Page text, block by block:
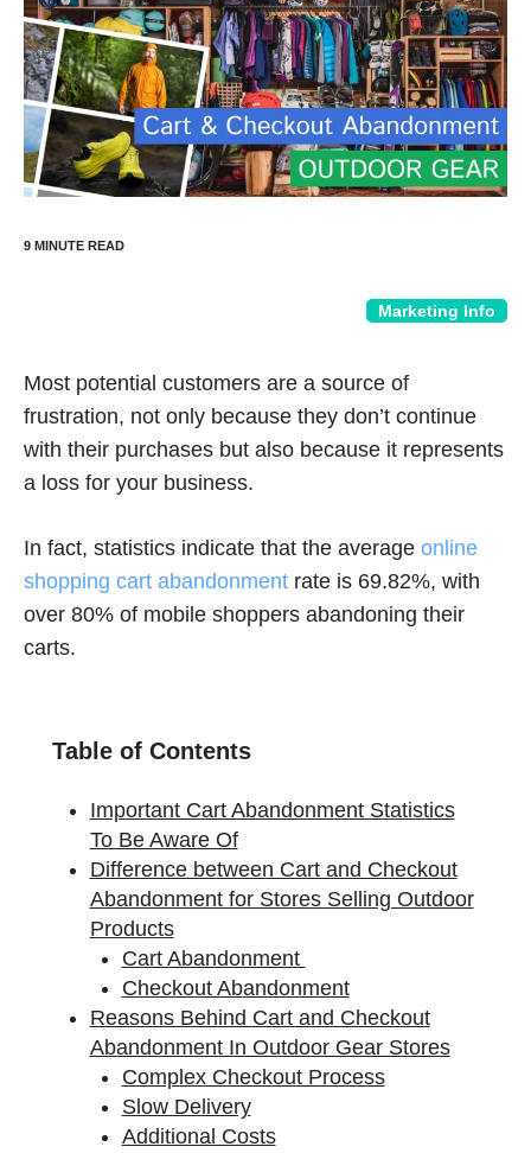
Marketing Info
Most potential customers are a source of
frustration, not only because they don’t continue
with their purchases but also because it represents
a loss for your business.
In fact, statistics indicate that the average online
shopping cart abandonment rate is 69.82%, with
over 80% of mobile shoppers abandoning their
carts.
Table of Contents
Important Cart Abandonment Statistics
To Be Aware Of
Difference between Cart and Checkout
Abandonment for Stores Selling Outdoor
Products
Cart Abandonment
Checkout Abandonment
Reasons Behind Cart and Checkout
Abandonment In Outdoor Gear Stores
Complex Checkout Process
Slow Delivery
Additional Costs